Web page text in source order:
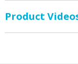
Product